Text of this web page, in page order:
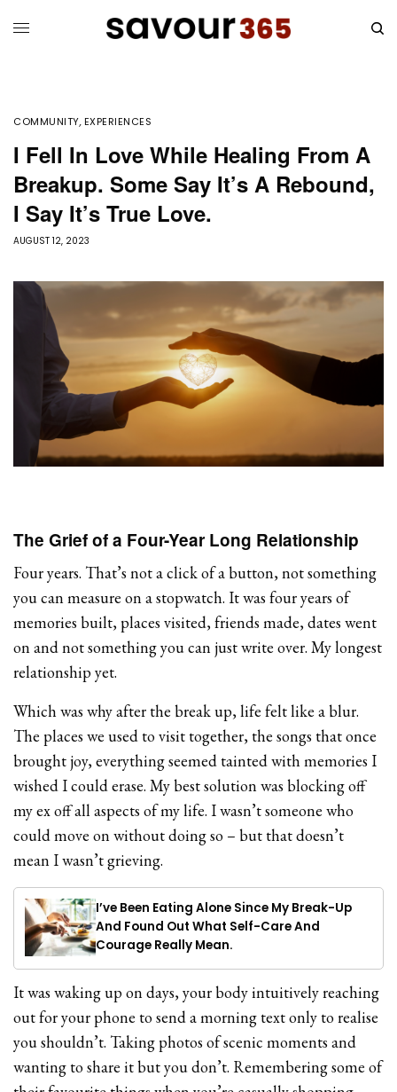
COMMUNITY,EXPERIENCES
I Fell In Love While Healing From A
Breakup. Some Say It’s A Rebound,
I Say It’s True Love.
AUGUST 12, 2023
The Grief of a Four-Year Long Relationship
Four years. That’s not a click of a button, not something
you can measure on a stopwatch. It was four years of
memories built, places visited, friends made, dates went
on and not something you can just write over. My longest
relationship yet.
Which was why after the break up, life felt like a blur.
The places we used to visit together, the songs that once
brought joy, everything seemed tainted with memories I
wished I could erase. My best solution was blocking off
my ex off all aspects of my life. I wasn’t someone who
could move on without doing so – but that doesn’t
mean I wasn’t grieving.
I’ve Been Eating Alone Since My Break-Up
And Found Out What Self-Care And
Courage Really Mean.
It was waking up on days, your body intuitively reaching
out for your phone to send a morning text only to realise
you shouldn’t. Taking photos of scenic moments and
wanting to share it but you don’t. Remembering some of